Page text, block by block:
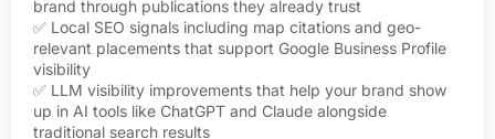
brand through publications they already trust
✅ Local SEO signals including map citations and geo-
relevant placements that support Google Business Profile
visibility
✅ LLM visibility improvements that help your brand show
up in AI tools like ChatGPT and Claude alongside
traditional search results